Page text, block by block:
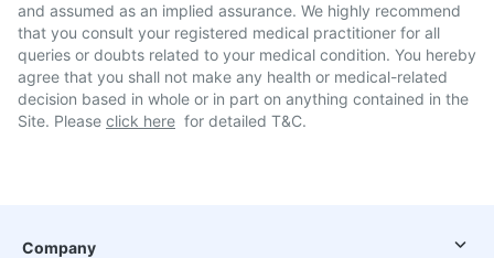
and assumed as an implied assurance. We highly recommend
that you consult your registered medical practitioner for all
queries or doubts related to your medical condition. You hereby
agree that you shall not make any health or medical-related
decision based in whole or in part on anything contained in the
Site. Please click here for detailed T&C.
Company